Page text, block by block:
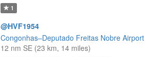
1
@HVF1954
Congonhas–Deputado Freitas Nobre Airport
12 nm SE (23 km, 14 miles)